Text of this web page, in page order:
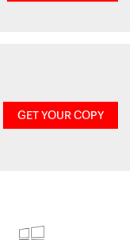
GET YOUR COPY